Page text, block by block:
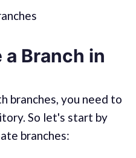
Branch in
branches, you need to
So let's start by
branches: